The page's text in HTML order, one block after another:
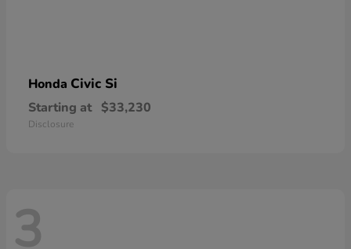
Honda Civic Si
Starting at $33,230
Disclosure
3